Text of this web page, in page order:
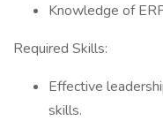
Knowledge of
Required Skills:
Effective
skills.